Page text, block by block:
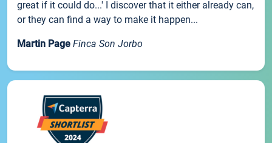
great if it could do...' I discover that it either already can,
or they can find a way to make it happen...
Martin Page Finca Son Jorbo